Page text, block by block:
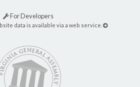
For Developers
data is available via a web service.